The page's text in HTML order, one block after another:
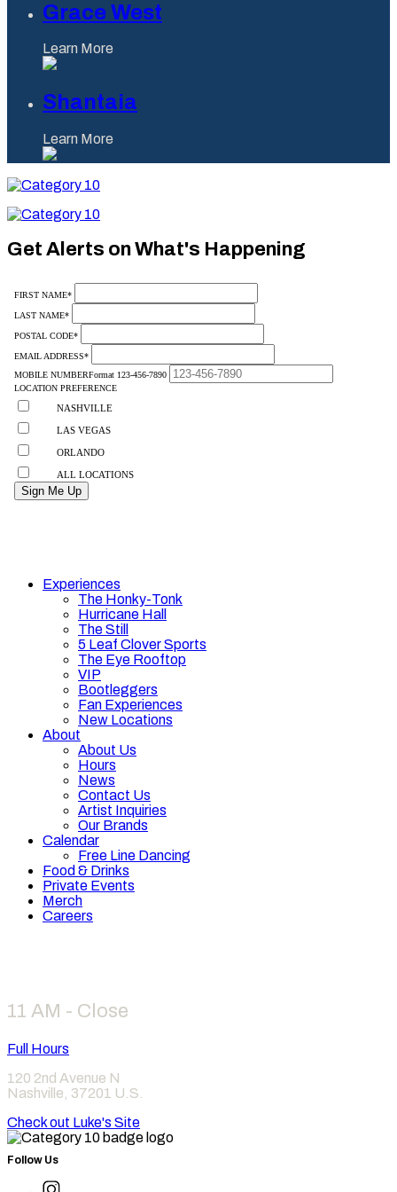
Grace West
Learn More
Shantaia
Learn More
Category
Category
Get Alerts on What's Happening
Experiences
The Honky-Tonk
Hurricane Hall
The Still
5 Leaf Clover Sports
The Eye Rooftop
VIP
Bootleggers
Fan Experiences
New Locations
About
About Us
Hours
News
Contact Us
Artist Inquiries
Our Brands
Calendar
Free Line Dancing
Food & Drinks
Private Events
Merch
Careers
11 AM - Close
Full Hours
120 2nd Avenue N
Nashville 37201 U.S.
Check out Luke's Site
Follow Us
Find